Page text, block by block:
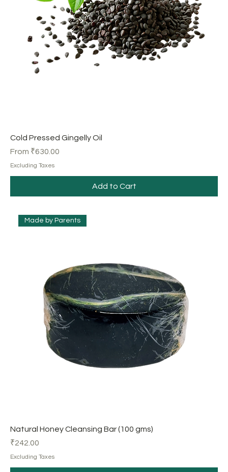
Cold Pressed Gingelly Oil
From ₹630.00
Sale Price
Excluding Taxes
Add to Cart
Made by Parents
Natural Honey Cleansing Bar (100 gms)
Price
₹242.00
Excluding Taxes